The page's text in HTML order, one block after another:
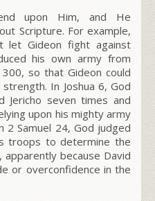
upon Him, and He
Scripture. For example,
let Gideon fight against
his own army from
so that Gideon could
In Joshua 6, God
Jericho seven times and
upon his mighty army
Samuel 24, God judged
troops to determine the
because David
or overconfidence in the